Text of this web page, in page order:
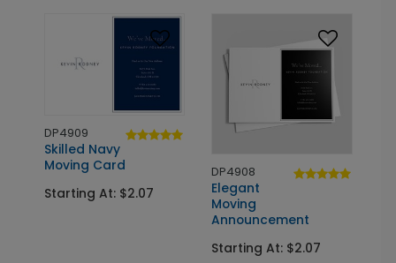
DP4909
Skilled Navy
Moving Card
Starting At: $2.07
DP4908
Elegant
Moving
Announcement
Starting At: $2.07